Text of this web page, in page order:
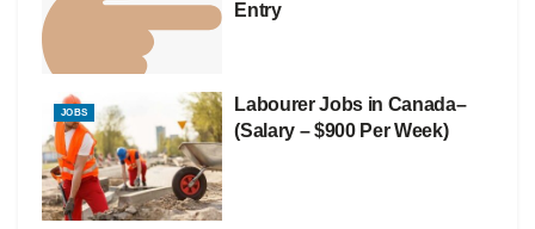
Entry
JOBS
Labourer Jobs in Canada–
(Salary – $900 Per Week)